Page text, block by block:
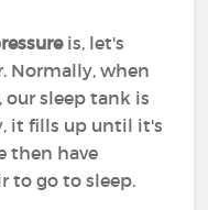
is, let's
Normally, when
sleep tank is
it fills up until it's
then have
to go to sleep.